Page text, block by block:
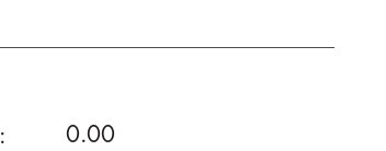
0.00